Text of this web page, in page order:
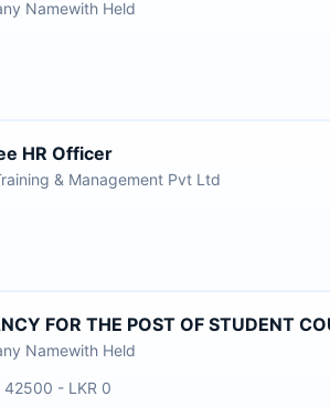
Namewith Held
HR Officer
& Management Pvt Ltd
FOR THE POST OF STUDENT
Namewith Held
42500 - LKR 0